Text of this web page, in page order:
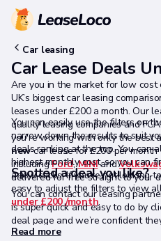
Car leasing
Car Lease Deals
Are you in the market for low cost
UK’s biggest car leasing
leases under £200 a month. Our
quality leasing companies and
you're working with only the best
newcar lease for £200 per
includingFord,MINIand
delivered for free straight to your
You can easily use the filters on
narrow down the results to suit
deals ranking at the top. You can
highest monthly cost, so you can
a few clicks. If you’re not looking
easy to adjust the filters to view
under £200 /month.
Spotted a deal you like?
You can contact our leasing
is super quick and easy to do by
deal page and we’re confident
deal.
Read more